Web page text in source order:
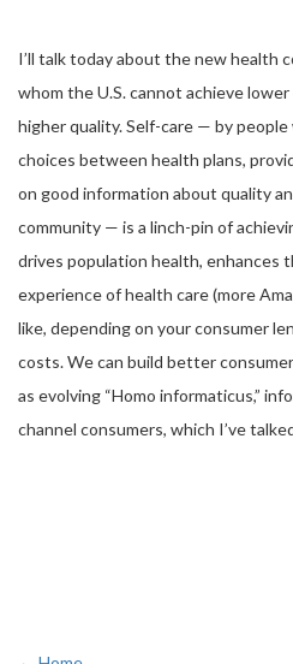
I’ll talk today about the new health
whom the U.S. cannot achieve
higher quality. Self-care — by
choices between health plans,
on good information about quality
community — is a linch-pin of
drives population health, enhances
experience of health care (more
like, depending on your consumer
costs. We can build better
as evolving “Homo informaticus,”
channel consumers, which I’ve